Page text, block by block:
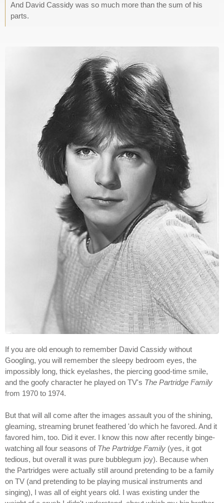
And David Cassidy was so much more than the sum of his
parts.
If you are old enough to remember David Cassidy without
Googling, you will remember the sleepy bedroom eyes, the
impossibly long, thick eyelashes, the piercing good-time smile,
and the goofy character he played on TV's The Partridge Family
from 1970 to 1974.
But that will all come after the images assault you of the shining,
gleaming, streaming brunet feathered 'do which he favored. And it
favored him, too. Did it ever. I know this now after recently binge-
watching all four seasons of The Partridge Family (yes, it got
tedious, but overall it was pure bubblegum joy). Because when
the Partridges were actually still around pretending to be a family
on TV (and pretending to be playing musical instruments and
singing), I was all of eight years old. I was existing under the